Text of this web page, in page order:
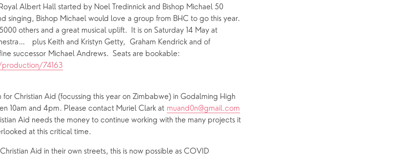
Albert Hall started by Noel Tredinnick and Bishop Michael 50
singing, Bishop Michael would love a group from BHC to go this year.
others and a great musical uplift.  It is on Saturday 14 May at
plus Keith and Kristyn Getty,  Graham Kendrick and of
74163
Christian Aid (focussing this year on Zimbabwe) in Godalming High
10am and 4pm. Please contact Muriel Clark at muand0n@gmail.com
Aid needs the money to continue working with the many projects it
at this critical time.
Aid in their own streets, this is now possible as COVID